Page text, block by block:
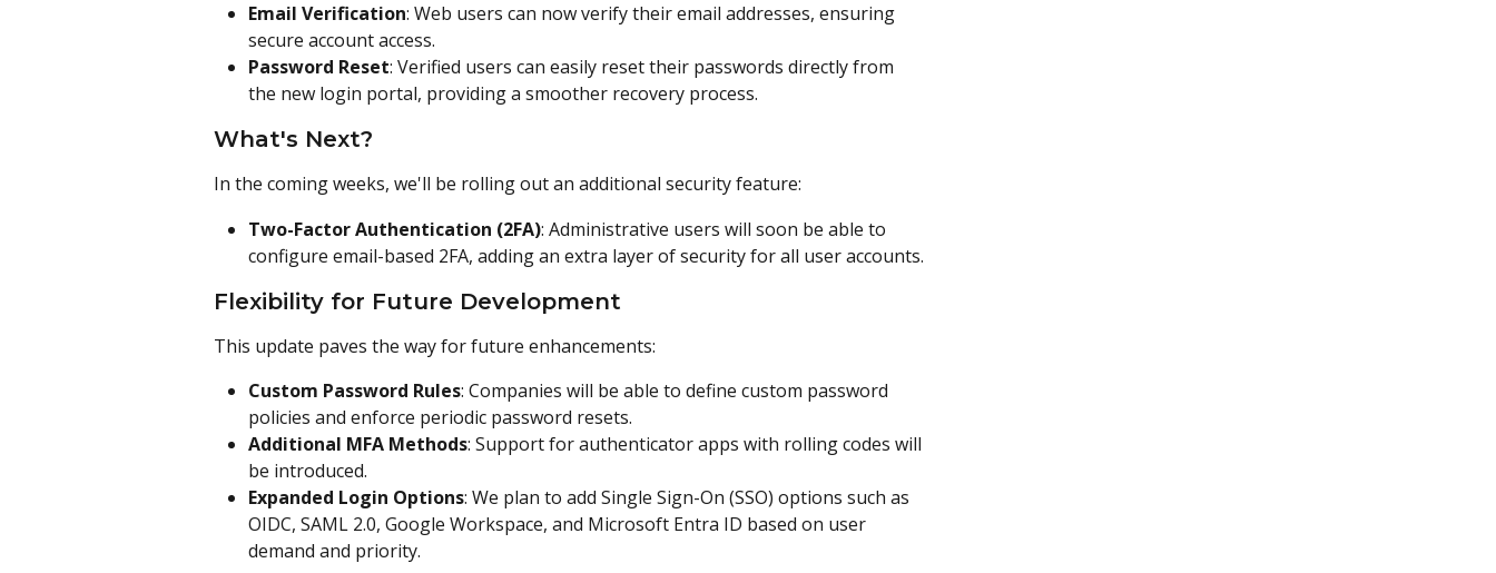
Email Verification: Web users can now verify their email addresses, ensuring
secure account access.
Password Reset: Verified users can easily reset their passwords directly from
the new login portal, providing a smoother recovery process.
What's Next?
In the coming weeks, we'll be rolling out an additional security feature:
Two-Factor Authentication (2FA): Administrative users will soon be able to
configure email-based 2FA, adding an extra layer of security for all user accounts.
Flexibility for Future Development
This update paves the way for future enhancements:
Custom Password Rules: Companies will be able to define custom password
policies and enforce periodic password resets.
Additional MFA Methods: Support for authenticator apps with rolling codes will
be introduced.
Expanded Login Options: We plan to add Single Sign-On (SSO) options such as
OIDC, SAML 2.0, Google Workspace, and Microsoft Entra ID based on user
demand and priority.